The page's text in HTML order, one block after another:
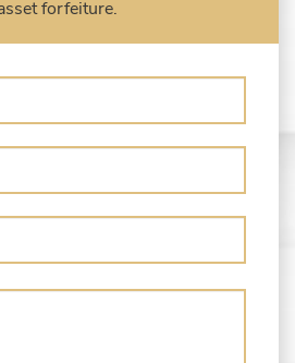
Forfeiture?
Forfeiture?
Forfeiture?
forfeiture.